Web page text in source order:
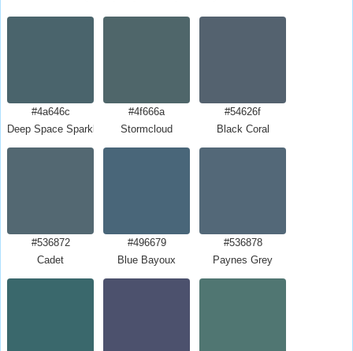
#4a646c
Deep Space Sparkle
#4f666a
Stormcloud
#54626f
Black Coral
#536872
Cadet
#496679
Blue Bayoux
#536878
Paynes Grey